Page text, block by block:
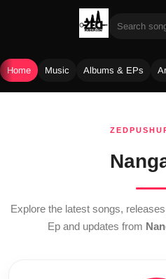
Home Music Albums & EPs
Explore the latest songs,
Ep and updates from